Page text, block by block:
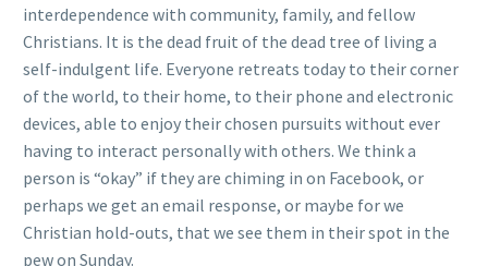
interdependence with community, family, and fellow
Christians. It is the dead fruit of the dead tree of living a
self-indulgent life. Everyone retreats today to their corner
of the world, to their home, to their phone and electronic
devices, able to enjoy their chosen pursuits without ever
having to interact personally with others. We think a
person is “okay” if they are chiming in on Facebook, or
perhaps we get an email response, or maybe for we
Christian hold-outs, that we see them in their spot in the
pew on Sunday.